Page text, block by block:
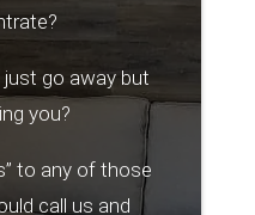
just go away but
you?
to any of those
call us and